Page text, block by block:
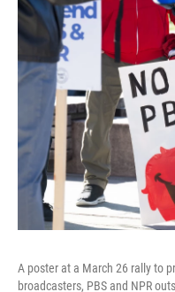
A poster at a March 26 rally to
broadcasters, PBS and NPR